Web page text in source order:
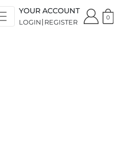
YOUR ACCOUNT
LOGIN REGISTER
0